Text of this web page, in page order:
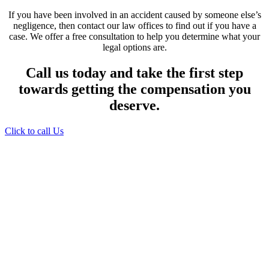
If you have been involved in an accident caused by someone else’s
negligence, then contact our law offices to find out if you have a
case. We offer a free consultation to help you determine what your
legal options are.
Call us today and take the first step
towards getting the compensation you
deserve.
Click to call Us